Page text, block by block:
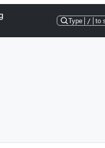
Type / to